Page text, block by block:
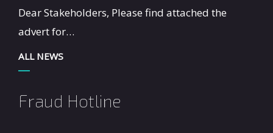
Dear Stakeholders, Please find attached the
advert for…
ALL NEWS
Fraud Hotline